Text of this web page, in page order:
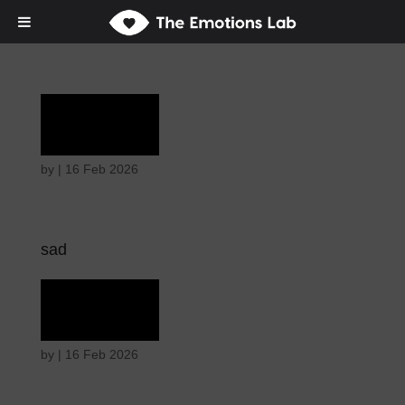
by | 16 Feb 2026
sad
by | 16 Feb 2026